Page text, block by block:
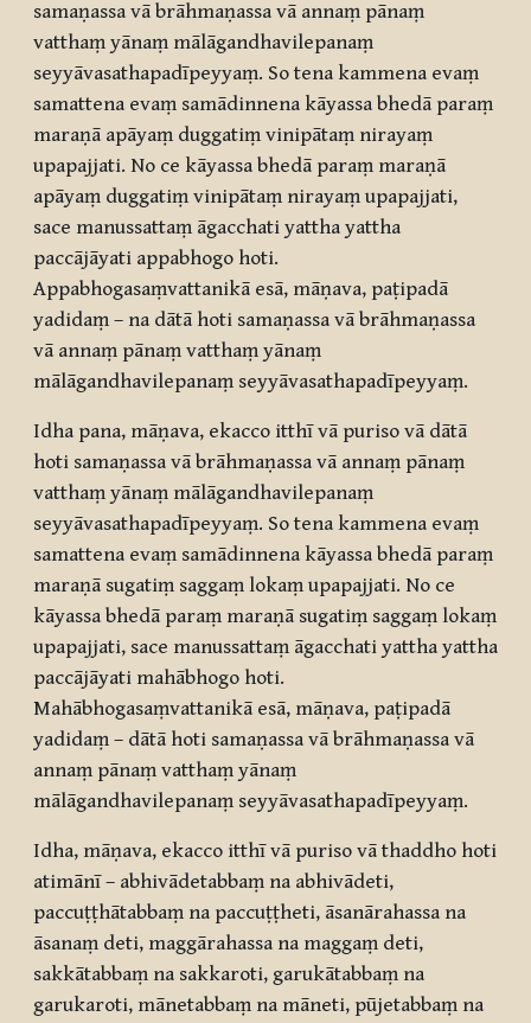
samaṇassa vā brāhmaṇassa vā annaṃ pānaṃ
vatthaṃ yānaṃ mālāgandhavilepanaṃ
seyyāvasathapadīpeyyaṃ. So tena kammena evaṃ
samattena evaṃ samādinnena kāyassa bhedā paraṃ
maraṇā apāyaṃ duggatiṃ vinipātaṃ nirayaṃ
upapajjati. No ce kāyassa bhedā paraṃ maraṇā
apāyaṃ duggatiṃ vinipātaṃ nirayaṃ upapajjati,
sace manussattaṃ āgacchati yattha yattha
paccājāyati appabhogo hoti.
Appabhogasaṃvattanikā esā, māṇava, paṭipadā
yadidaṃ – na dātā hoti samaṇassa vā brāhmaṇassa
vā annaṃ pānaṃ vatthaṃ yānaṃ
mālāgandhavilepanaṃ seyyāvasathapadīpeyyaṃ.
Idha pana, māṇava, ekacco itthī vā puriso vā dātā
hoti samaṇassa vā brāhmaṇassa vā annaṃ pānaṃ
vatthaṃ yānaṃ mālāgandhavilepanaṃ
seyyāvasathapadīpeyyaṃ. So tena kammena evaṃ
samattena evaṃ samādinnena kāyassa bhedā paraṃ
maraṇā sugatiṃ saggaṃ lokaṃ upapajjati. No ce
kāyassa bhedā paraṃ maraṇā sugatiṃ saggaṃ lokaṃ
upapajjati, sace manussattaṃ āgacchati yattha yattha
paccājāyati mahābhogo hoti.
Mahābhogasaṃvattanikā esā, māṇava, paṭipadā
yadidaṃ – dātā hoti samaṇassa vā brāhmaṇassa vā
annaṃ pānaṃ vatthaṃ yānaṃ
mālāgandhavilepanaṃ seyyāvasathapadīpeyyaṃ.
Idha, māṇava, ekacco itthī vā puriso vā thaddho hoti
atimānī – abhivādetabbaṃ na abhivādeti,
paccuṭṭhātabbaṃ na paccuṭṭheti, āsanārahassa na
āsanaṃ deti, maggārahassa na maggaṃ deti,
sakkātabbaṃ na sakkaroti, garukātabbaṃ na
garukaroti, mānetabbaṃ na māneti, pūjetabbaṃ na